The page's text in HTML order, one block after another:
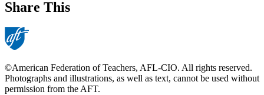
Share This
©American Federation of Teachers, AFL-CIO. All rights reserved.
Photographs and illustrations, as well as text, cannot be used without
permission from the AFT.